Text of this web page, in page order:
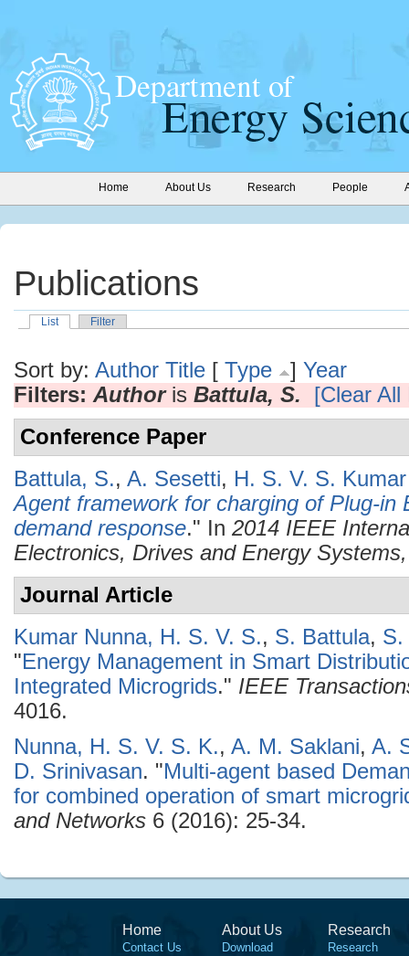
Home About Us Research People
Publications
List Filter
Sort by: Author Title [ Type ] Year
Filters: Authoris Battula, S.
[Clear All
Conference Paper
Battula, S., A. Sesetti, H. S. V. S.
Agent framework for charging of Plug-in
demand response." In 2014 IEEE
Electronics, Drives and Energy
Journal Article
Kumar Nunna, H. S. V. S., S. Battula, S.
"Energy Management in Smart
Integrated Microgrids." IEEE
4016.
Nunna, H. S. V. S. K., A. M. Saklani, A.
D. Srinivasan. "Multi-agent based
for combined operation of smart
and Networks 6 (2016): 25-34.
Home
Contact Us
About Us
Download
Research
Research